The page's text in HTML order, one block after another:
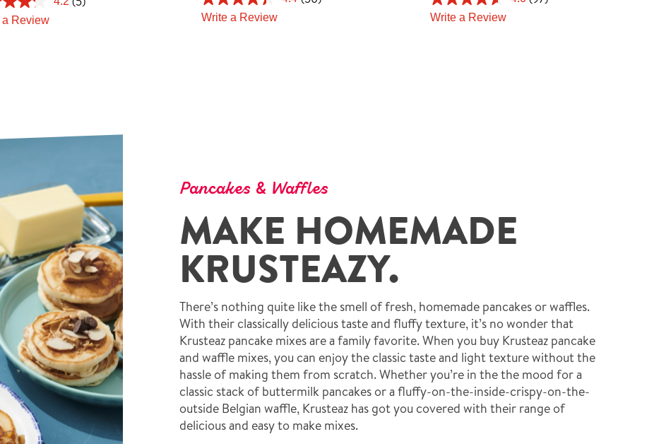
a Review Write a Review Write a Review
Pancakes & Waffles
MAKE HOMEMADE
KRUSTEAZY.
There’s nothing quite like the smell of fresh, homemade pancakes or waffles.
With their classically delicious taste and fluffy texture, it’s no wonder that
Krusteaz pancake mixes are a family favorite. When you buy Krusteaz pancake
and waffle mixes, you can enjoy the classic taste and light texture without the
hassle of making them from scratch. Whether you’re in the the mood for a
classic stack of buttermilk pancakes or a fluffy-on-the-inside-crispy-on-the-
outside Belgian waffle, Krusteaz has got you covered with their range of
delicious and easy to make mixes.